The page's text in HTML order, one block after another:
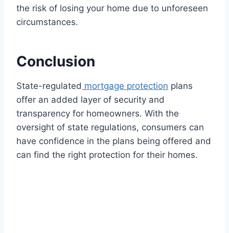
the risk of losing your home due to unforeseen
circumstances.
Conclusion
State-regulated mortgage protection plans
offer an added layer of security and
transparency for homeowners. With the
oversight of state regulations, consumers can
have confidence in the plans being offered and
can find the right protection for their homes.